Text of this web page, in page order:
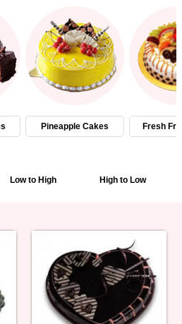
Pineapple Cakes Fresh
Low to High High to Low